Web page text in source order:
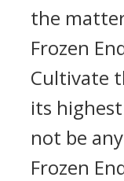
the
Frozen
Cultivate
its
not be
Frozen